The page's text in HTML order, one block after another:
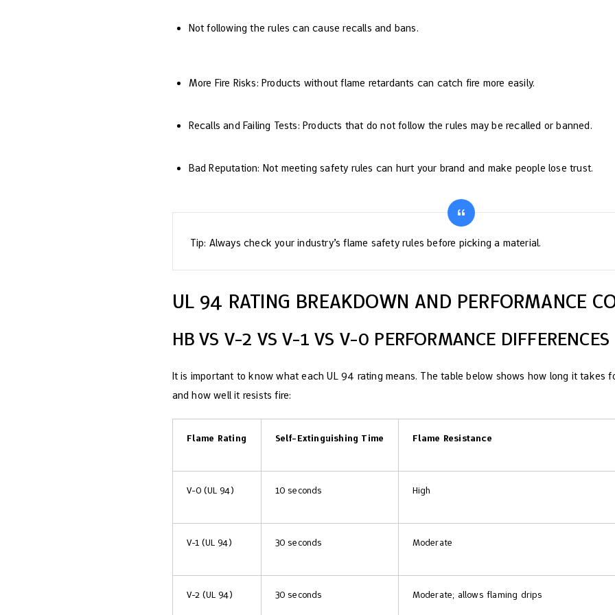
Not following the rules can cause recalls and bans.
More Fire Risks: Products without flame retardants can catch fire more easily.
Recalls and Failing Tests: Products that do not follow the rules may be recalled or banned.
Bad Reputation: Not meeting safety rules can hurt your brand and make people lose trust.
Tip: Always check your industry’s flame safety rules before picking a material.
UL 94 RATING BREAKDOWN AND PERFORMANCE
HB VS V-2 VS V-1 VS V-0 PERFORMANCE DIFFERENCES
It is important to know what each UL 94 rating means. The table below shows how long it takes
and how well it resists fire:
Flame Rating Self-Extinguishing Time Flame Resistance
V-0 (UL 94) 10 seconds High
V-1 (UL 94) 30 seconds Moderate
V-2 (UL 94) 30 seconds Moderate; allows flaming drips